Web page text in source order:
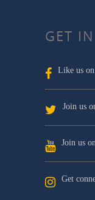
GET
Like us
Join us
Join us
Get